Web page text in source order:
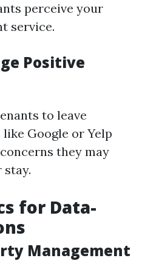
perceive your
service.
Positive
to leave
Google or Yelp
they may
stay.
for Data-
Management